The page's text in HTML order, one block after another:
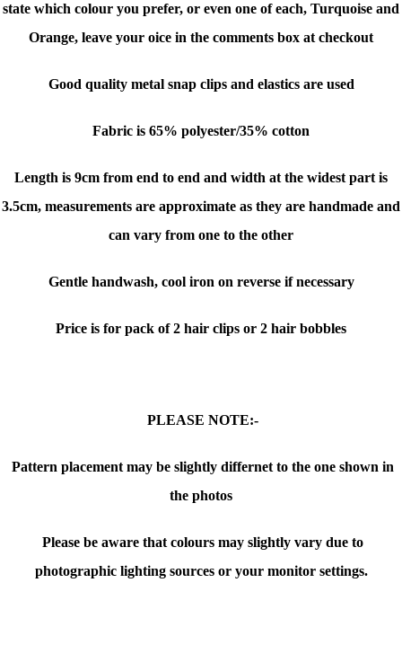
state which colour you prefer, or even one of each, Turquoise and
Orange, leave your oice in the comments box at checkout
Good quality metal snap clips and elastics are used
Fabric is 65% polyester/35% cotton
Length is 9cm from end to end and width at the widest part is
3.5cm, measurements are approximate as they are handmade and
can vary from one to the other
Gentle handwash, cool iron on reverse if necessary
Price is for pack of 2 hair clips or 2 hair bobbles
PLEASE NOTE:-
Pattern placement may be slightly differnet to the one shown in
the photos
Please be aware that colours may slightly vary due to
photographic lighting sources or your monitor settings.